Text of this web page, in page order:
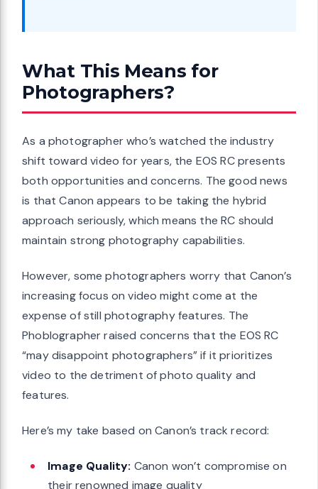
What This Means for
Photographers?
As a photographer who’s watched the industry
shift toward video for years, the EOS RC presents
both opportunities and concerns. The good news
is that Canon appears to be taking the hybrid
approach seriously, which means the RC should
maintain strong photography capabilities.
However, some photographers worry that Canon’s
increasing focus on video might come at the
expense of still photography features. The
Phoblographer raised concerns that the EOS RC
“may disappoint photographers” if it prioritizes
video to the detriment of photo quality and
features.
Here’s my take based on Canon’s track record:
Image Quality: Canon won’t compromise on
their renowned image quality